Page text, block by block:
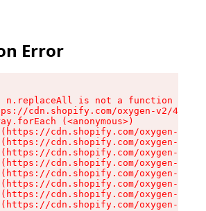
Error
n.replaceAll is not a function
cdn.shopify.com/oxygen-v2/
(<anonymous>)
cdn.shopify.com/oxygen-v2/
cdn.shopify.com/oxygen-v2/
cdn.shopify.com/oxygen-v2/
cdn.shopify.com/oxygen-v2/
cdn.shopify.com/oxygen-v2/
cdn.shopify.com/oxygen-v2/
cdn.shopify.com/oxygen-v2/
cdn.shopify.com/oxygen-v2/